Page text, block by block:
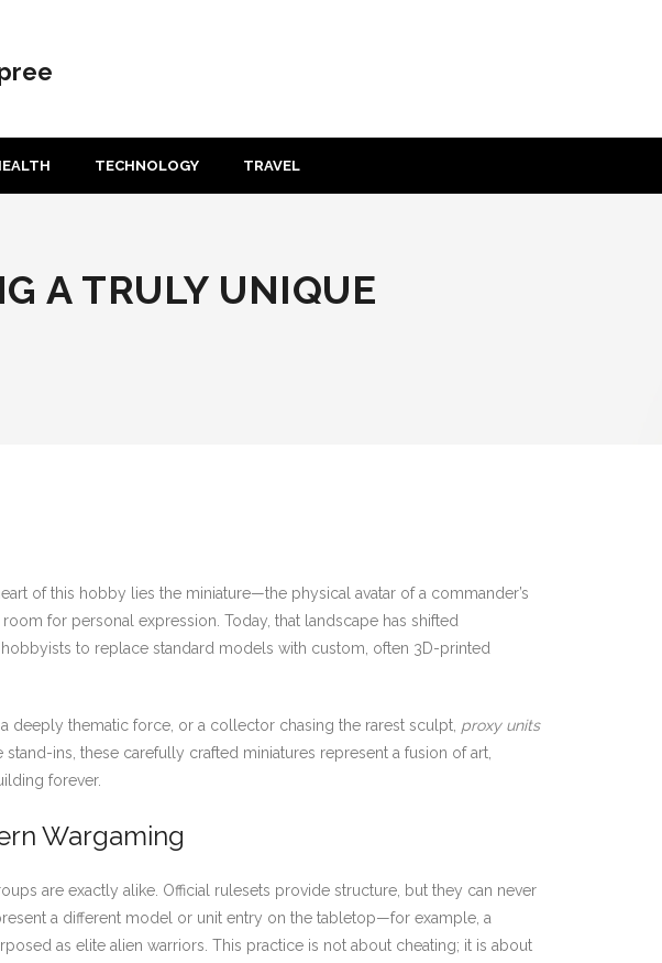
TECHNOLOGY TRAVEL
A TRULY UNIQUE
of this hobby lies the miniature—the physical avatar of a commander’s
for personal expression. Today, that landscape has shifted
to replace standard models with custom, often 3D-printed
deeply thematic force, or a collector chasing the rarest sculpt, proxy units
ins, these carefully crafted miniatures represent a fusion of art,
forever.
Wargaming
are exactly alike. Official rulesets provide structure, but they can never
a different model or unit entry on the tabletop—for example, a
as elite alien warriors. This practice is not about cheating; it is about